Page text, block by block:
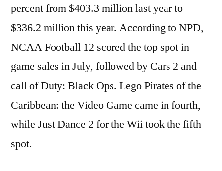
percent from $403.3 million last year to
$336.2 million this year. According to NPD,
NCAA Football 12 scored the top spot in
game sales in July, followed by Cars 2 and
call of Duty: Black Ops. Lego Pirates of the
Caribbean: the Video Game came in fourth,
while Just Dance 2 for the Wii took the fifth
spot.